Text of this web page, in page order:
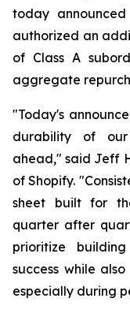
today
authorized an
of Class A
aggregate
"Today's
durability of
ahead," said Jeff
of Shopify.
sheet built for
quarter after
prioritize
success while
especially during